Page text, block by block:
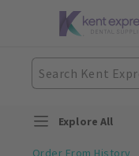
Explore All
Order From History